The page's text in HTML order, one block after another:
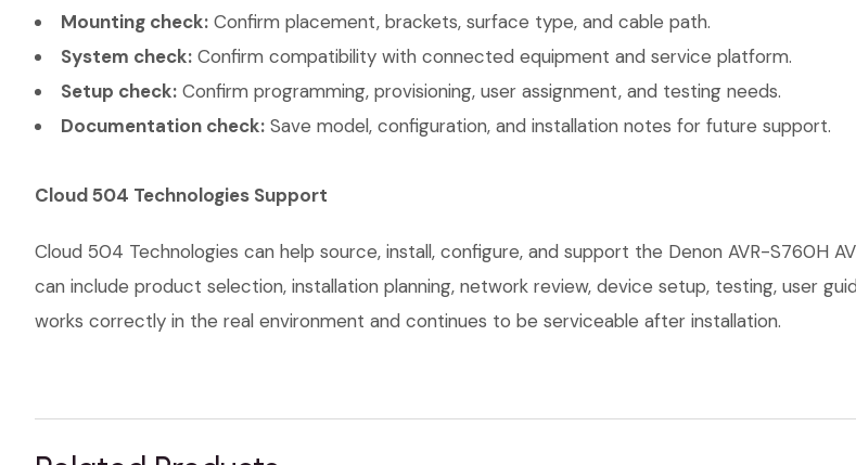
Mounting check: Confirm placement, brackets, surface type, and cable path.
System check: Confirm compatibility with connected equipment and service platform.
Setup check: Confirm programming, provisioning, user assignment, and testing needs.
Documentation check: Save model, configuration, and installation notes for future support.
Cloud 504 Technologies Support
Cloud 504 Technologies can help source, install, configure, and support the Denon AVR-S760H
can include product selection, installation planning, network review, device setup, testing, user
works correctly in the real environment and continues to be serviceable after installation.